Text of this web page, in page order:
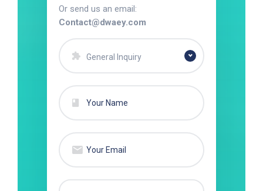
Or send us an email:
Contact@dwaey.com
General Inquiry